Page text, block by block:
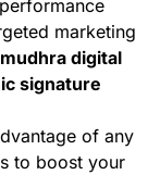
marketing
digital
signature
of any
to boost your